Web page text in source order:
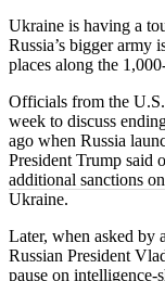
Ukraine is having a
Russia’s bigger army
places along the
Officials from the
week to discuss
ago when Russia
President Trump said
additional sanctions
Ukraine.
Later, when asked by
Russian President
pause on intelligence-